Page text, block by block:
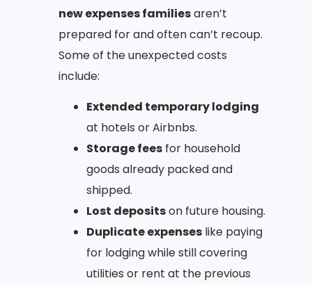
new expenses familiesaren’t
prepared for and often can’t recoup.
Some of the unexpected costs
include:
Extended temporary lodging
at hotels or Airbnbs.
Storage fees for household
goods already packed and
shipped.
Lost depositson future housing.
Duplicate expenses like paying
for lodging while still covering
utilities or rent at the previous